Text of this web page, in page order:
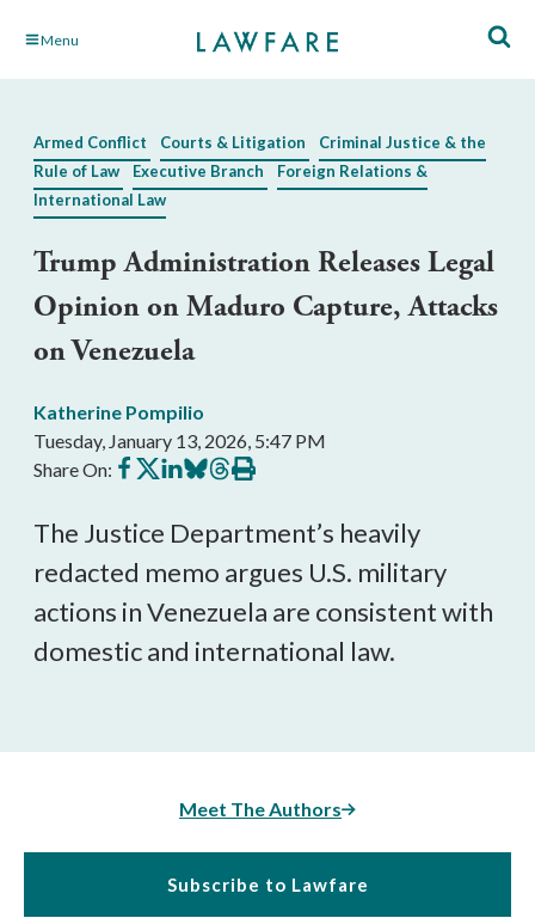
Skip Menu
Armed Conflict Courts & Litigation
Criminal Justice & the
Rule of Law
Executive Branch
Foreign Relations &
International Law
Trump Administration Releases Legal
Opinion on Maduro Capture, Attacks
on Venezuela
Katherine Pompilio
Tuesday, January 13, 2026, 5:47 PM
Share On: Share
on
Share
on
Share
on
Share
on
Share
on
Print
this
The Justice Department’s heavily
redacted memo argues U.S. military
actions in Venezuela are consistent with
domestic and international law.
Meet The Authors
Subscribe to Lawfare